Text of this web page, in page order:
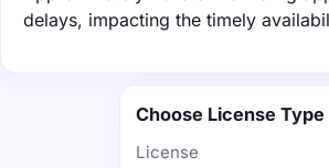
delays, impacting the timely
Choose License Type
License